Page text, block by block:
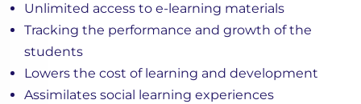
Unlimited access to e-learning materials
Tracking the performance and growth of the
students
Lowers the cost of learning and development
Assimilates social learning experiences